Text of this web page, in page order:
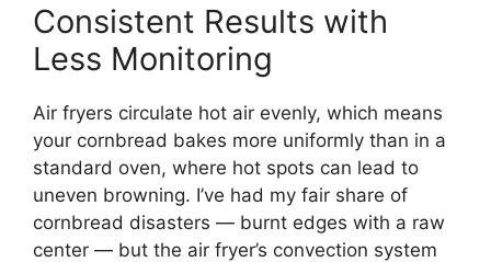
Consistent Results with
Less Monitoring
Air fryers circulate hot air evenly, which means
your cornbread bakes more uniformly than in a
standard oven, where hot spots can lead to
uneven browning. I’ve had my fair share of
cornbread disasters — burnt edges with a raw
center — but the air fryer’s convection system